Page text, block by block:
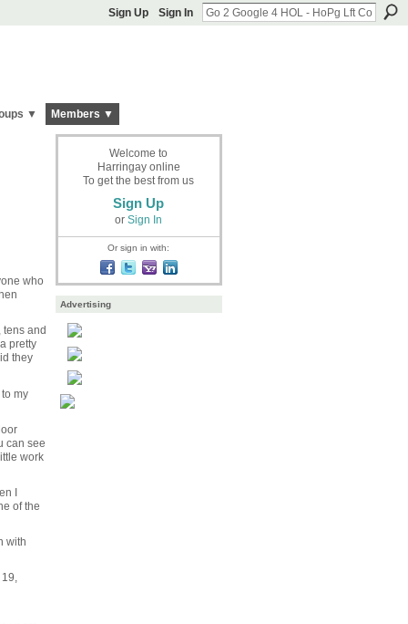
Sign Up Sign In
▼ Members ▼
who
and
pretty
they
my
can see
work
I
of the
with
Welcome to
Harringay online
To get the best from us
Sign Up
or Sign In
Or sign in with:
Advertising